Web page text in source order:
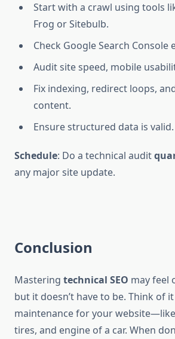
Start with a crawl using tools
Frog or Sitebulb.
Check Google Search Console
Audit site speed, mobile
Fix indexing, redirect loops,
content.
Ensure structured data is valid.
Schedule: Do a technical audit
any major site update.
Conclusion
Mastering technical SEO may feel
but it doesn’t have to be. Think of
maintenance for your
tires, and engine of a car. When